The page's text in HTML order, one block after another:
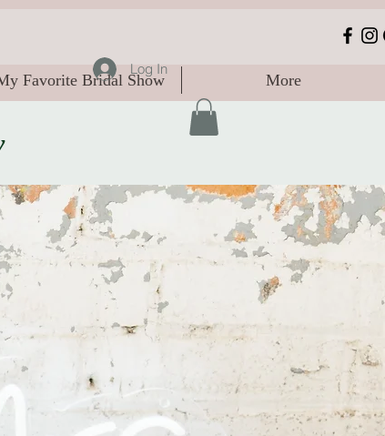
Favorite Bridal Show More
Log In